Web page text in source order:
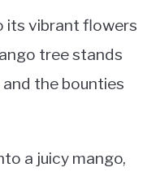
its vibrant flowers
tree stands
the bounties
a juicy mango,